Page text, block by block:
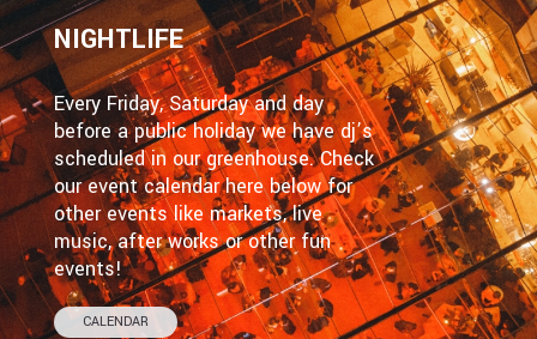
NIGHTLIFE
Every Friday, Saturday and day
before a public holiday we have dj’s
scheduled in our greenhouse. Check
our event calendar here below for
other events like markets, live
music, after works or other fun
events!
CALENDAR